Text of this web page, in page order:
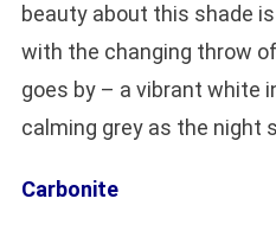
beauty about this shade
with the changing throw
goes by – a vibrant white
calming grey as the night
Carbonite